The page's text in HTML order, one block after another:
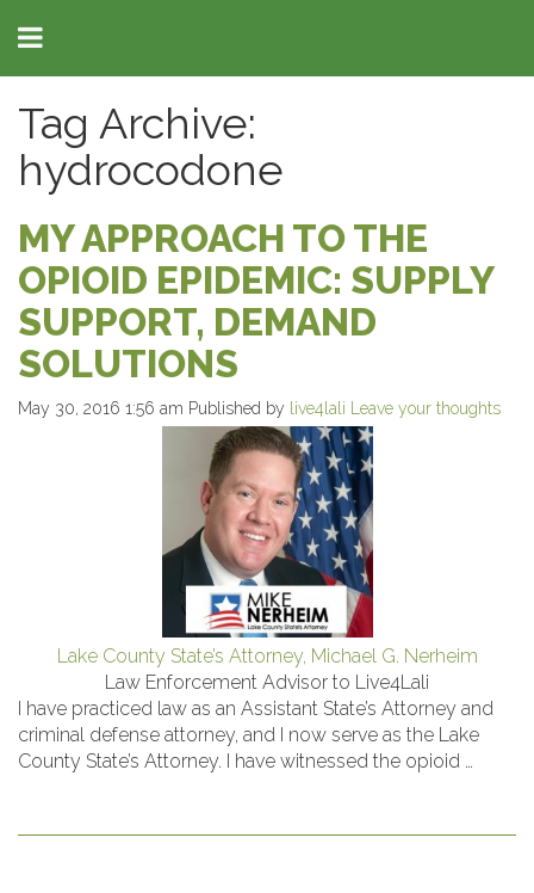
Tag Archive:
hydrocodone
MY APPROACH TO THE
OPIOID EPIDEMIC: SUPPLY
SUPPORT, DEMAND
SOLUTIONS
May 30, 2016 1:56 am Published by live4lali Leave your thoughts
Lake County State’s Attorney, Michael G. Nerheim
Law Enforcement Advisor to Live4Lali
I have practiced law as an Assistant State’s Attorney and
criminal defense attorney, and I now serve as the Lake
County State’s Attorney. I have witnessed the opioid …